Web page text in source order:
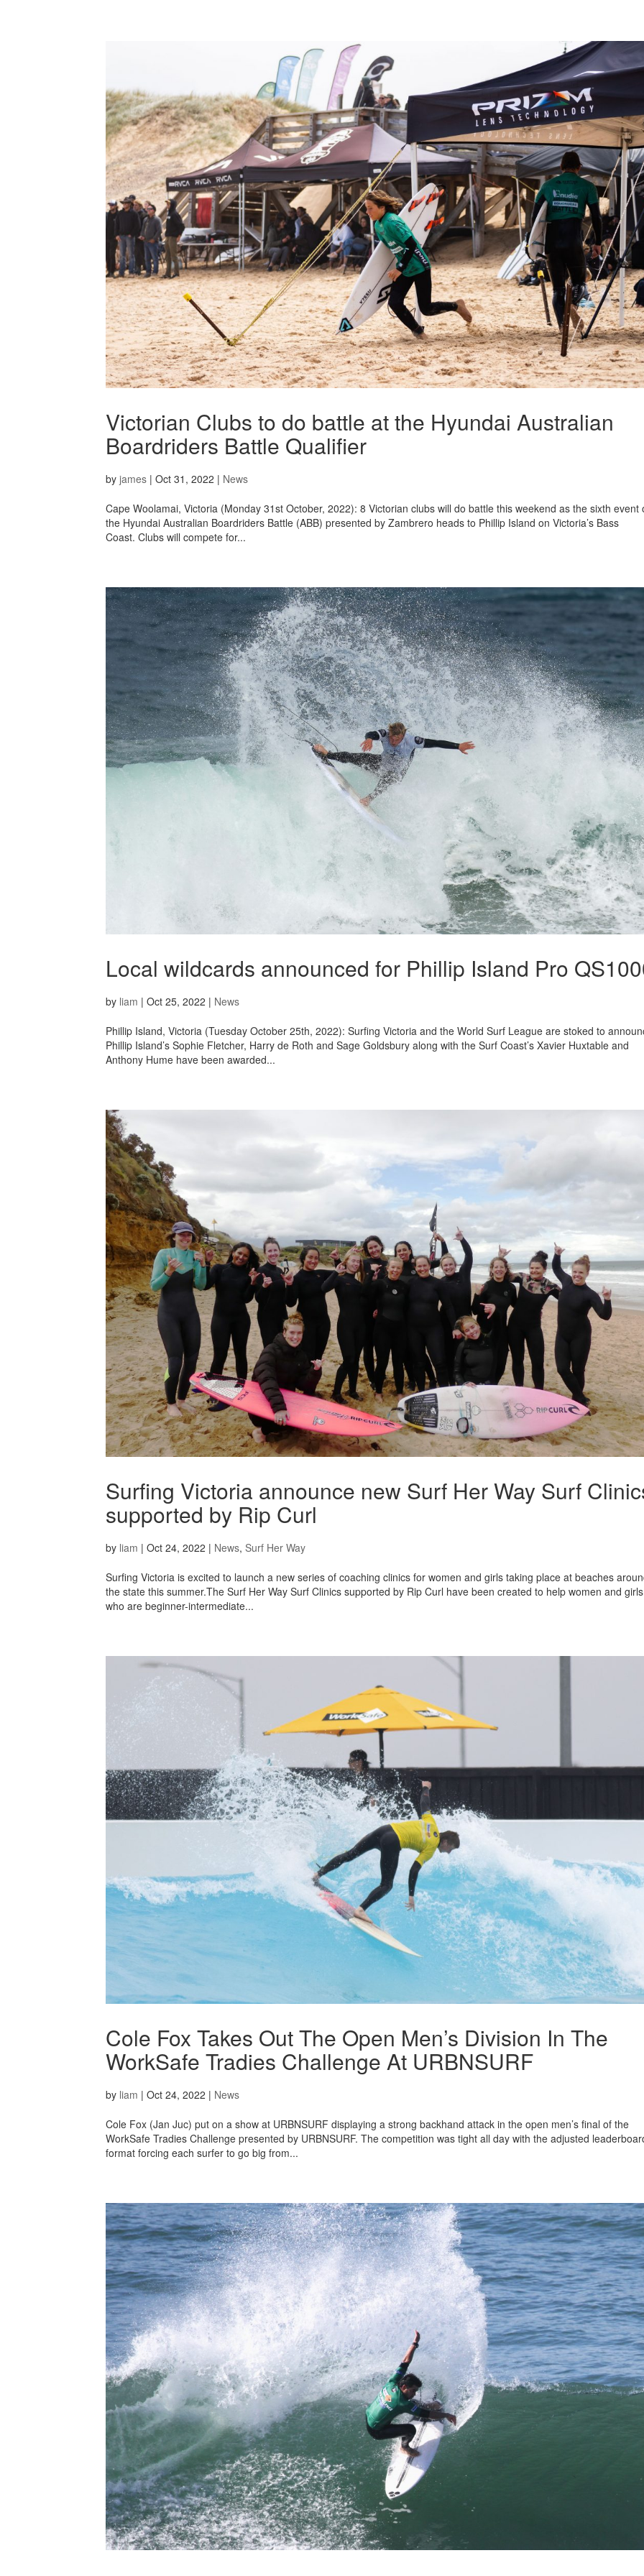
Victorian Clubs to do battle at the Hyundai Australian
Boardriders Battle Qualifier
by james | Oct 31, 2022 | News
Cape Woolamai, Victoria (Monday 31st October, 2022): 8 Victorian clubs will do battle this weekend as the sixth event
the Hyundai Australian Boardriders Battle (ABB) presented by Zambrero heads to Phillip Island on Victoria’s Bass
Coast. Clubs will compete for...
Local wildcards announced for Phillip Island Pro
by liam | Oct 25, 2022 | News
Phillip Island, Victoria (Tuesday October 25th, 2022): Surfing Victoria and the World Surf League are stoked to
Phillip Island’s Sophie Fletcher, Harry de Roth and Sage Goldsbury along with the Surf Coast’s Xavier Huxtable and
Anthony Hume have been awarded...
Surfing Victoria announce new Surf Her Way Surf
supported by Rip Curl
by liam | Oct 24, 2022 | News, Surf Her Way
Surfing Victoria is excited to launch a new series of coaching clinics for women and girls taking place at beaches
the state this summer.The Surf Her Way Surf Clinics supported by Rip Curl have been created to help women and girls
who are beginner-intermediate...
Cole Fox Takes Out The Open Men’s Division In The
WorkSafe Tradies Challenge At URBNSURF
by liam | Oct 24, 2022 | News
Cole Fox (Jan Juc) put on a show at URBNSURF displaying a strong backhand attack in the open men’s final of the
WorkSafe Tradies Challenge presented by URBNSURF. The competition was tight all day with the adjusted
format forcing each surfer to go big from...